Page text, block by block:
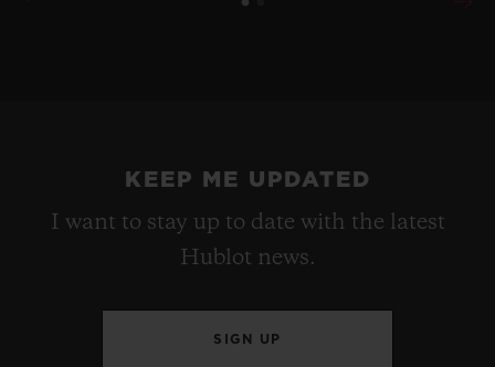
KEEP ME UPDATED
I want to stay up to date with the latest
Hublot news.
SIGN UP